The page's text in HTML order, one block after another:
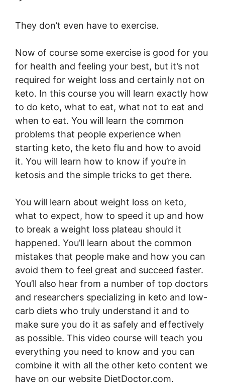
They don’t even have to exercise.
Now of course some exercise is good for you
for health and feeling your best, but it’s not
required for weight loss and certainly not on
keto. In this course you will learn exactly how
to do keto, what to eat, what not to eat and
when to eat. You will learn the common
problems that people experience when
starting keto, the keto flu and how to avoid
it. You will learn how to know if you’re in
ketosis and the simple tricks to get there.
You will learn about weight loss on keto,
what to expect, how to speed it up and how
to break a weight loss plateau should it
happened. You’ll learn about the common
mistakes that people make and how you can
avoid them to feel great and succeed faster.
You’ll also hear from a number of top doctors
and researchers specializing in keto and low-
carb diets who truly understand it and to
make sure you do it as safely and effectively
as possible. This video course will teach you
everything you need to know and you can
combine it with all the other keto content we
have on our website DietDoctor.com.